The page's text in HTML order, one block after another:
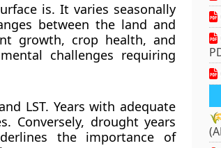
is. It varies seasonally
between the land and
growth, crop health, and
challenges requiring
LST. Years with adequate
Conversely, drought years
the importance of